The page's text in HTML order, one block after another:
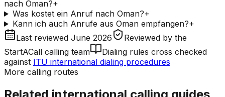
nach Oman?+
Was kostet ein Anruf nach Oman?+
Kann ich auch Anrufe aus Oman empfangen?+
Last reviewed June 2026 Reviewed by the
StartACall calling team
Dialing rules cross checked
against ITU international dialing procedures
More calling routes